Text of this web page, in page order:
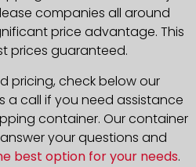
companies all around
price advantage. This
prices guaranteed.
pricing, check below our
a call if you need assistance
container. Our container
your questions and
best option for your needs.